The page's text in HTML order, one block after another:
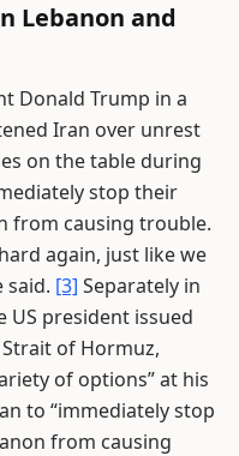
Lebanon and
Donald Trump in a
Iran over unrest
on the table during
stop their
from causing trouble.
again, just like we
said. [3] Separately in
US president issued
of Hormuz,
of options” at his
to “immediately stop
from causing